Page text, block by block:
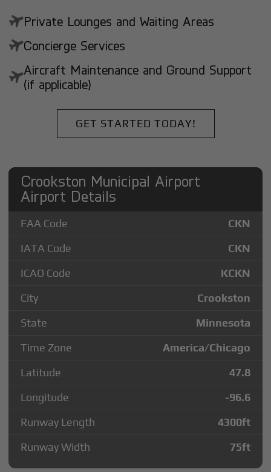
Private Lounges and Waiting Areas
Concierge Services
Aircraft Maintenance and Ground Support
(if applicable)
GET STARTED TODAY!
Crookston Municipal Airport
Airport Details
FAA Code
CKN
IATA Code
CKN
ICAO Code
KCKN
City
Crookston
State
Minnesota
Time Zone
America/Chicago
Latitude
47.8
Longitude
-96.6
Runway Length
4300ft
Runway Width
75ft